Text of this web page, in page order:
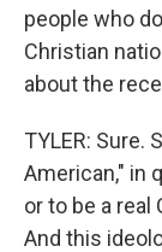
people who
Christian
about the
TYLER: Sure.
American," in
or to be a real
And this